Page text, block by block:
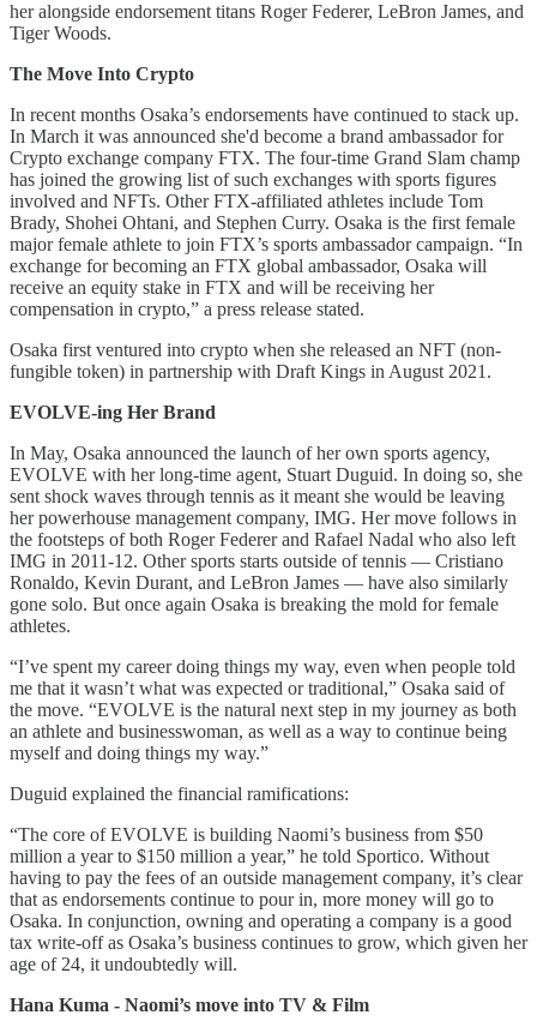
her alongside endorsement titans Roger Federer, LeBron James, and
Tiger Woods.
The Move Into Crypto
In recent months Osaka’s endorsements have continued to stack up.
In March it was announced she'd become a brand ambassador for
Crypto exchange company FTX. The four-time Grand Slam champ
has joined the growing list of such exchanges with sports figures
involved and NFTs. Other FTX-affiliated athletes include Tom
Brady, Shohei Ohtani, and Stephen Curry. Osaka is the first female
major female athlete to join FTX’s sports ambassador campaign. “In
exchange for becoming an FTX global ambassador, Osaka will
receive an equity stake in FTX and will be receiving her
compensation in crypto,” a press release stated.
Osaka first ventured into crypto when she released an NFT (non-
fungible token) in partnership with Draft Kings in August 2021.
EVOLVE-ing Her Brand
In May, Osaka announced the launch of her own sports agency,
EVOLVE with her long-time agent, Stuart Duguid. In doing so, she
sent shock waves through tennis as it meant she would be leaving
her powerhouse management company, IMG. Her move follows in
the footsteps of both Roger Federer and Rafael Nadal who also left
IMG in 2011-12. Other sports starts outside of tennis — Cristiano
Ronaldo, Kevin Durant, and LeBron James — have also similarly
gone solo. But once again Osaka is breaking the mold for female
athletes.
“I’ve spent my career doing things my way, even when people told
me that it wasn’t what was expected or traditional,” Osaka said of
the move. “EVOLVE is the natural next step in my journey as both
an athlete and businesswoman, as well as a way to continue being
myself and doing things my way.”
Duguid explained the financial ramifications:
“The core of EVOLVE is building Naomi’s business from $50
million a year to $150 million a year,” he told Sportico. Without
having to pay the fees of an outside management company, it’s clear
that as endorsements continue to pour in, more money will go to
Osaka. In conjunction, owning and operating a company is a good
tax write-off as Osaka’s business continues to grow, which given her
age of 24, it undoubtedly will.
Hana Kuma - Naomi’s move into TV & Film